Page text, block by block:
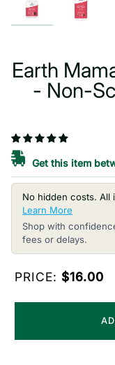
Earth
- Non-
Get this item
No hidden costs. All
Learn More
Shop with
fees or delays.
PRICE: $16.00